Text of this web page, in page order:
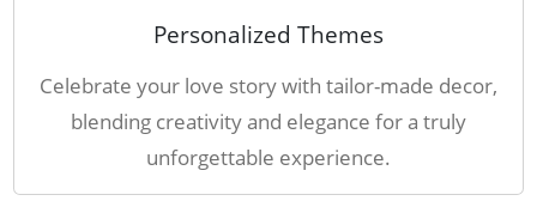
Personalized Themes
Celebrate your love story with tailor-made decor,
blending creativity and elegance for a truly
unforgettable experience.